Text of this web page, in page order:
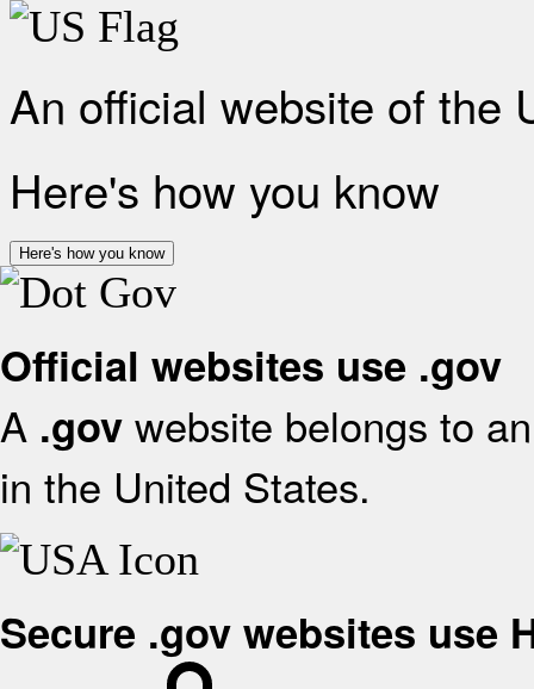
An official website of the
Here's how you know
Here's how you know
Official websites use .gov
A .gov website belongs to
in the United States.
Secure .gov websites use